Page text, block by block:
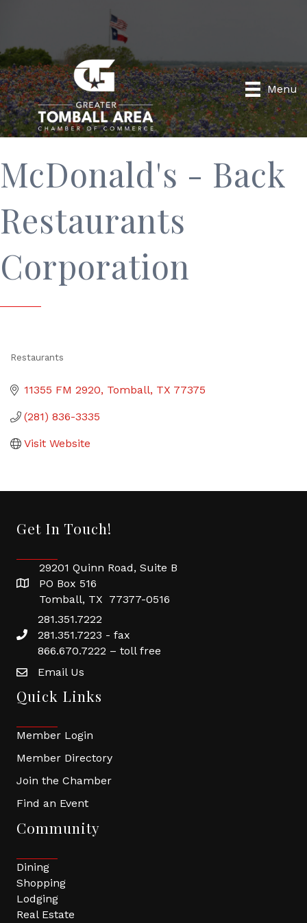
Menu
McDonald's - Back
Restaurants
Corporation
Restaurants
11355 FM 2920 Tomball TX 77375
(281) 836-3335
Visit Website
Get In Touch!
29201 Quinn Road, Suite B
PO Box 516
Tomball, TX 77377-0516
281.351.7222
281.351.7223 - fax
866.670.7222 – toll free
Email Us
Quick Links
Member Login
Member Directory
Join the Chamber
Find an Event
Community
Dining
Shopping
Lodging
Real Estate